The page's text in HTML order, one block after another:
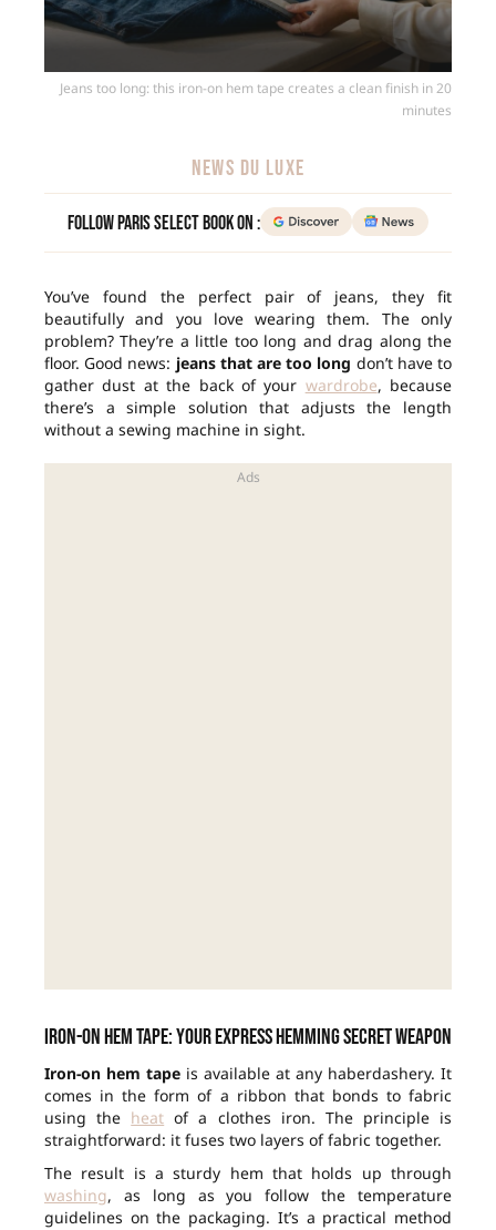
Jeans too long: this iron-on hem tape creates a clean finish in 20
minutes
NEWS DU LUXE
Follow Paris Select Book on :
You’ve found the perfect pair of jeans, they fit
beautifully and you love wearing them. The only
problem? They’re a little too long and drag along the
floor. Good news: jeans that are too long don’t have to
gather dust at the back of your wardrobe, because
there’s a simple solution that adjusts the length
without a sewing machine in sight.
Iron-on hem tape: your express hemming secret weapon
Iron-on hem tape is available at any haberdashery. It
comes in the form of a ribbon that bonds to fabric
using the heat of a clothes iron. The principle is
straightforward: it fuses two layers of fabric together.
The result is a sturdy hem that holds up through
washing, as long as you follow the temperature
guidelines on the packaging. It’s a practical method